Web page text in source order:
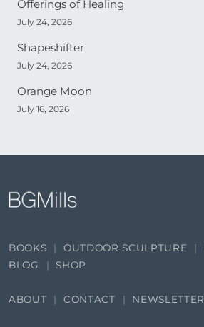
Offerings of Healing
July 24, 2026
Shapeshifter
July 24, 2026
Orange Moon
July 16, 2026
BOOKS OUTDOOR SCULPTURE
BLOG
SHOP
ABOUT CONTACT NEWSLETTER